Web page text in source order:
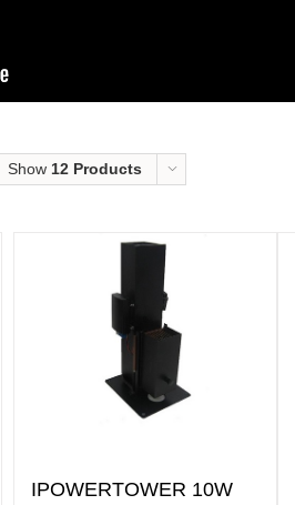
Show 12 Products
IPOWERTOWER 10W